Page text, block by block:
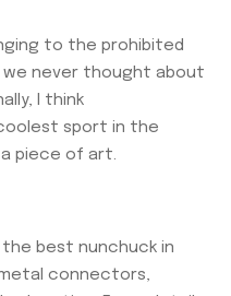
to the prohibited
we never thought about
I think
sport in the
a piece of art.
the best nunchuck in
connectors,